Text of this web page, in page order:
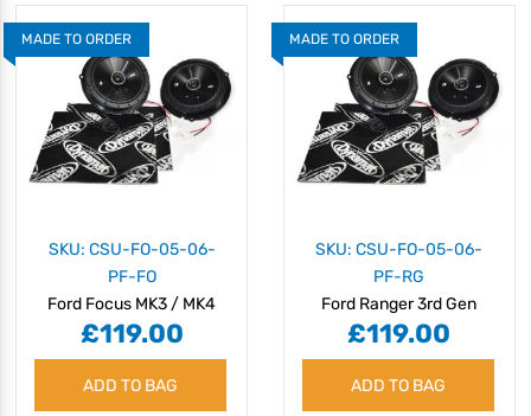
MADE TO ORDER
SKU: CSU-FO-05-06-
PF-FO
Ford Focus MK3 / MK4
(2011 onwards) Speaker
Upgrade Kit - Plug & Play
£119.00
ADD TO BAG
MADE TO ORDER
SKU: CSU-FO-05-06-
PF-RG
Ford Ranger 3rd Gen
(2011 - 2023) Speaker
Upgrade Kit - Plug & Play
£119.00
ADD TO BAG